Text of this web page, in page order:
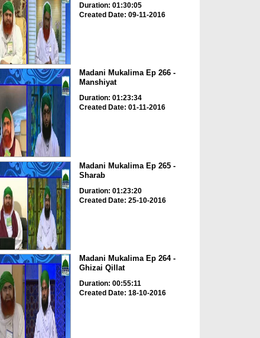
Duration: 01:30:05
Created Date: 09-11-2016
Madani Mukalima Ep 266 -
Manshiyat
Duration: 01:23:34
Created Date: 01-11-2016
Madani Mukalima Ep 265 -
Sharab
Duration: 01:23:20
Created Date: 25-10-2016
Madani Mukalima Ep 264 -
Ghizai Qillat
Duration: 00:55:11
Created Date: 18-10-2016